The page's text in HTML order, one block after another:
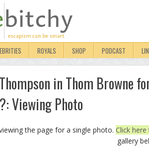
ROYALS SHOP PODCAST
in Thom Browne
Viewing Photo
the page for a single photo. Click
gallery